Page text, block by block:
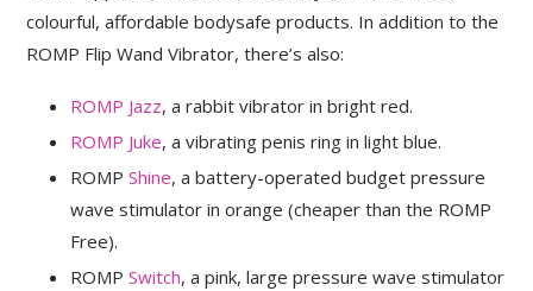
colourful, affordable bodysafe products. In addition to the
ROMP Flip Wand Vibrator, there’s also:
ROMP Jazz, a rabbit vibrator in bright red.
ROMP Juke, a vibrating penis ring in light blue.
ROMPShine, a battery-operated budget pressure
wave stimulator in orange (cheaper than the ROMP
Free).
ROMPSwitch, a pink, large pressure wave stimulator